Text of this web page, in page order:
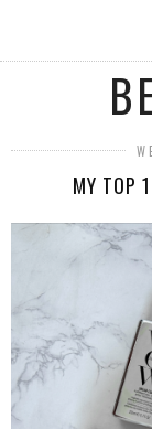
MY TOP